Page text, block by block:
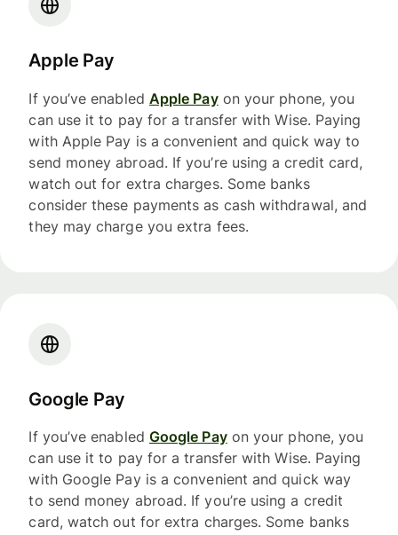
Apple Pay
If you’ve enabled Apple Payon your phone, you
can use it to pay for a transfer with Wise. Paying
with Apple Pay is a convenient and quick way to
send money abroad. If you’re using a credit card,
watch out for extra charges. Some banks
consider these payments as cash withdrawal, and
they may charge you extra fees.
Google Pay
If you’ve enabled Google Payon your phone, you
can use it to pay for a transfer with Wise. Paying
with Google Pay is a convenient and quick way
to send money abroad. If you’re using a credit
card, watch out for extra charges. Some banks